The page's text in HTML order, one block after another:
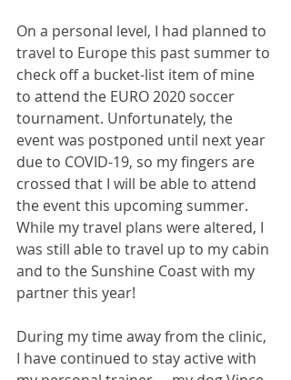
On a personal level, I had planned to
travel to Europe this past summer to
check off a bucket-list item of mine
to attend the EURO 2020 soccer
tournament. Unfortunately, the
event was postponed until next year
due to COVID-19, so my fingers are
crossed that I will be able to attend
the event this upcoming summer.
While my travel plans were altered, I
was still able to travel up to my cabin
and to the Sunshine Coast with my
partner this year!
During my time away from the clinic,
I have continued to stay active with